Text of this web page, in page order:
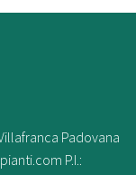
Padovana
P.I.: